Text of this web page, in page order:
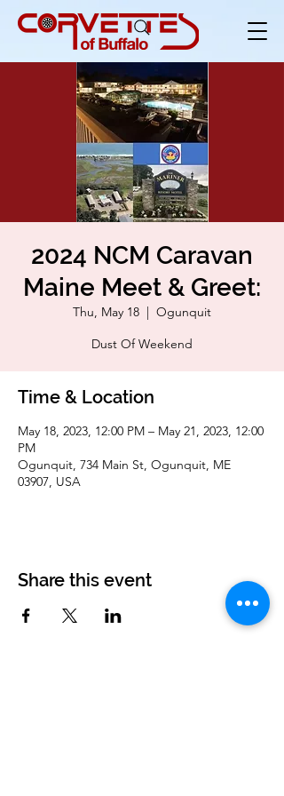
2024 NCM Caravan
Maine Meet & Greet:
Thu, May 18
  |
Ogunquit
Dust Of Weekend
Time & Location
May 18, 2023, 12:00 PM – May 21, 2023, 12:00
PM
Ogunquit, 734 Main St, Ogunquit, ME
03907, USA
Share this event